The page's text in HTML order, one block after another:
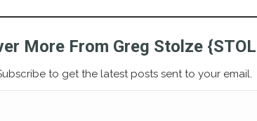
More From Greg Stolze
to get the latest posts sent to your email.